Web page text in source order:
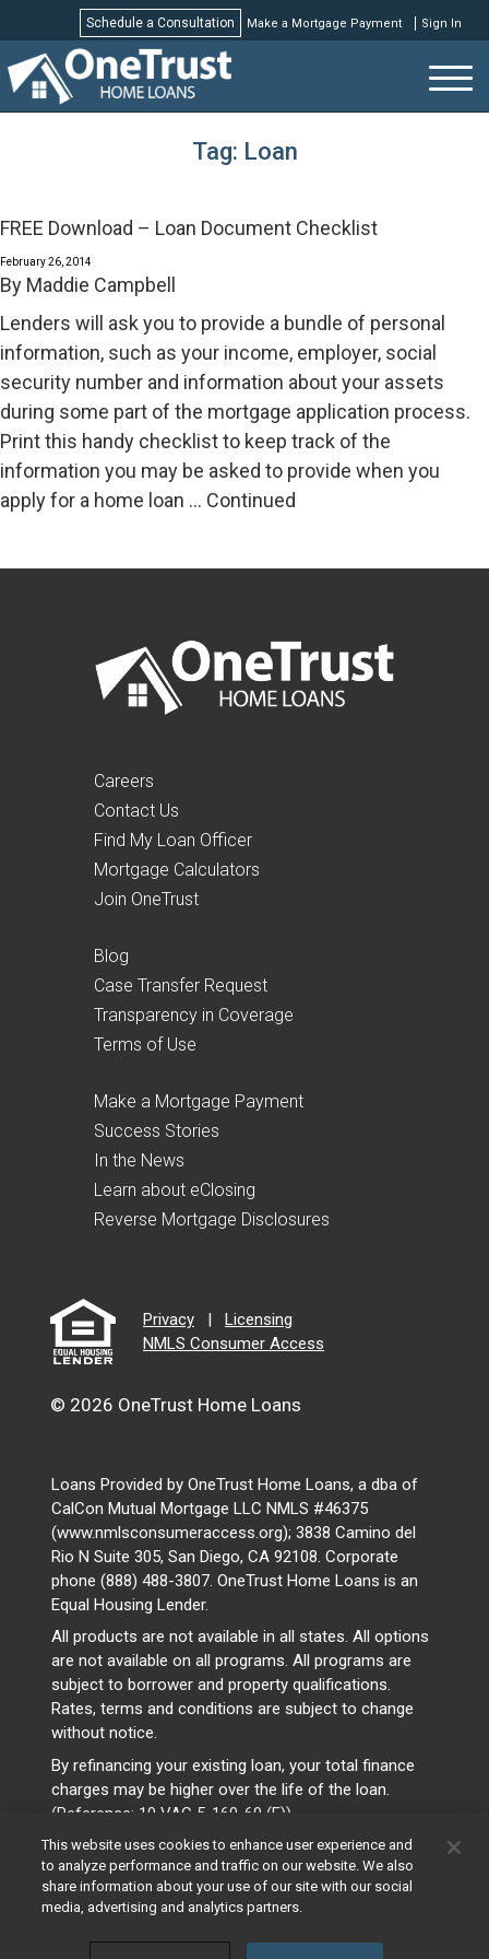
Schedule a Consultation Make a Mortgage Payment Sign In
Schedule a Consultation
Tag: Loan
FREE Download – Loan Document Checklist
February 26, 2014
By Maddie Campbell
Lenders will ask you to provide a bundle of personal
information, such as your income, employer, social
security number and information about your assets
during some part of the mortgage application process.
Print this handy checklist to keep track of the
information you may be asked to provide when you
apply for a home loan … Continued
Careers
Contact Us
Find My Loan Officer
Mortgage Calculators
Join OneTrust
Blog
Case Transfer Request
Transparency in Coverage
Terms of Use
Make a Mortgage Payment
Success Stories
In the News
Learn about eClosing
Reverse Mortgage Disclosures
Privacy |
Licensing
NMLS Consumer Access
© 2026 OneTrust Home Loans
Loans Provided by OneTrust Home Loans, a dba of
CalCon Mutual Mortgage LLC NMLS #46375
(www.nmlsconsumeraccess.org); 3838 Camino del
Rio N Suite 305, San Diego, CA 92108. Corporate
phone (888) 488-3807. OneTrust Home Loans is an
Equal Housing Lender.
All products are not available in all states. All options
are not available on all programs. All programs are
subject to borrower and property qualifications.
Rates, terms and conditions are subject to change
without notice.
By refinancing your existing loan, your total finance
charges may be higher over the life of the loan.
(Reference: 10 VAC 5-160-60 (F))
This website uses cookies to enhance user experience and
to analyze performance and traffic on our website. We also
share information about your use of our site with our social
media, advertising and analytics partners.